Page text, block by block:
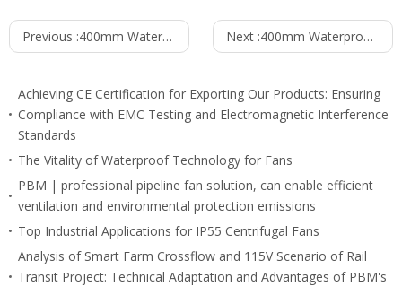
Previous :400mm Waterproof IP55 EC-AC Axial Fan PG3N400B2E-ZW5 Next :400mm Waterproof IP55 EC-AC Axial Fan PG3N400B2E-MZ0
Achieving CE Certification for Exporting Our Products: Ensuring
Compliance with EMC Testing and Electromagnetic Interference
Standards
The Vitality of Waterproof Technology for Fans
PBM | professional pipeline fan solution, can enable efficient
ventilation and environmental protection emissions
Top Industrial Applications for IP55 Centrifugal Fans
Analysis of Smart Farm Crossflow and 115V Scenario of Rail
Transit Project: Technical Adaptation and Advantages of PBM's